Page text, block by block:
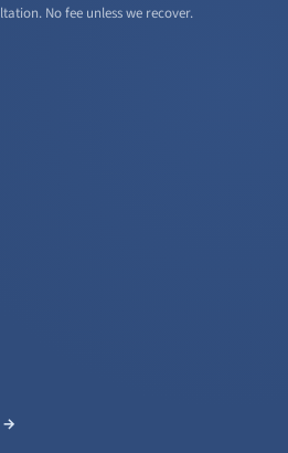
No fee unless we recover.
→